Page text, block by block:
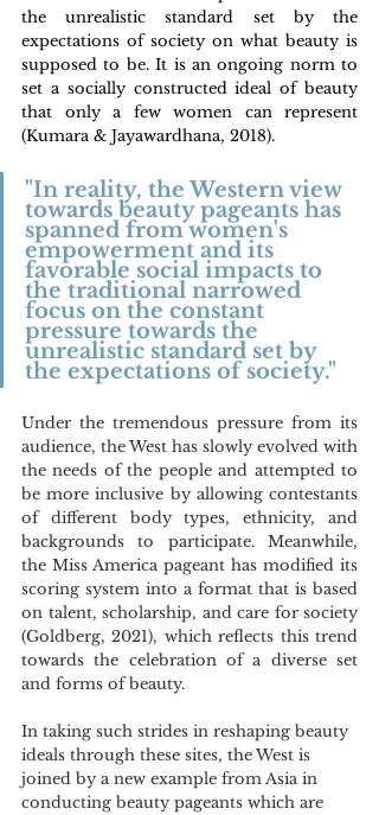
the unrealistic standard set by the
expectations of society on what beauty is
supposed to be. It is an ongoing norm to
set a socially constructed ideal of beauty
that only a few women can represent
(Kumara & Jayawardhana, 2018).
"In reality, the Western view
towards beauty pageants has
spanned from women's
empowerment and its
favorable social impacts to
the traditional narrowed
focus on the constant
pressure towards the
unrealistic standard set by
the expectations of society."
Under the tremendous pressure from its
audience, the West has slowly evolved with
the needs of the people and attempted to
be more inclusive by allowing contestants
of different body types, ethnicity, and
backgrounds to participate. Meanwhile,
the Miss America pageant has modified its
scoring system into a format that is based
on talent, scholarship, and care for society
(Goldberg, 2021), which reflects this trend
towards the celebration of a diverse set
and forms of beauty.
In taking such strides in reshaping beauty
ideals through these sites, the West is
joined by a new example from Asia in
conducting beauty pageants which are